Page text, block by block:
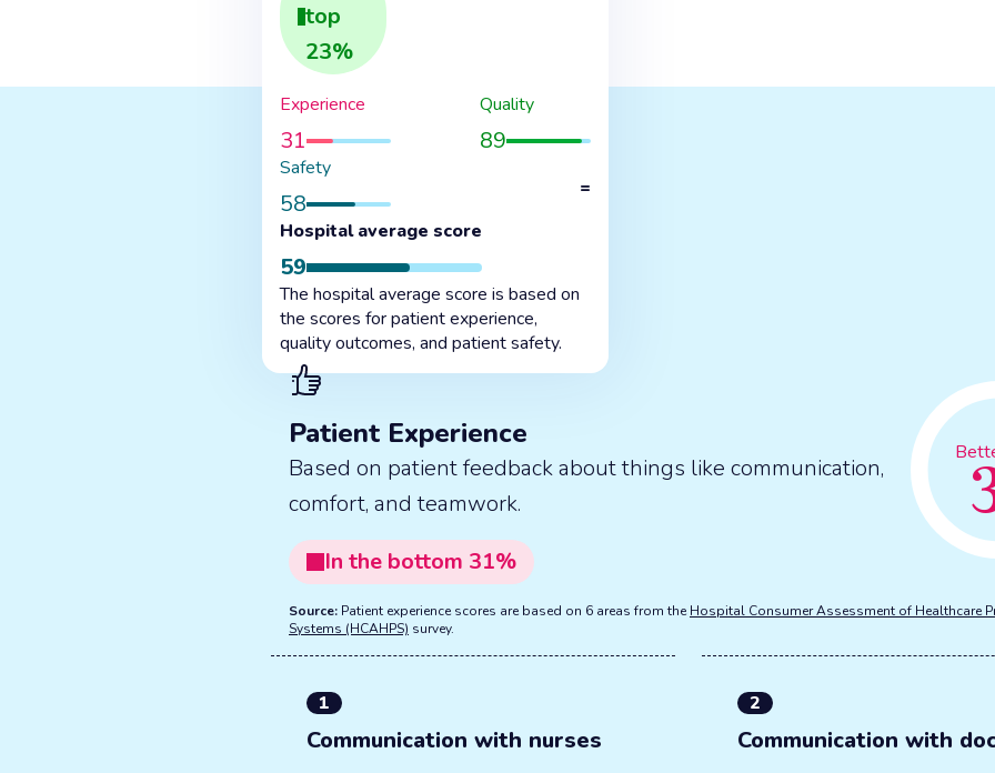
top
23%
Experience
31
Quality
89
Safety
58
=
Hospital average score
59
The hospital average score is based on
the scores for patient experience,
quality outcomes, and patient safety.
Patient Experience
Based on patient feedback about things like communication,
comfort, and teamwork.
In the bottom 31%
Source: Patient experience scores are based on 6 areas from the Hospital Consumer Assessment of Healthcare
Systems (HCAHPS) survey.
1
Communication with nurses
2
Communication with